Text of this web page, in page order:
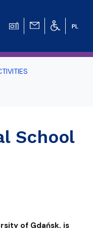
School
of Gdańsk, is